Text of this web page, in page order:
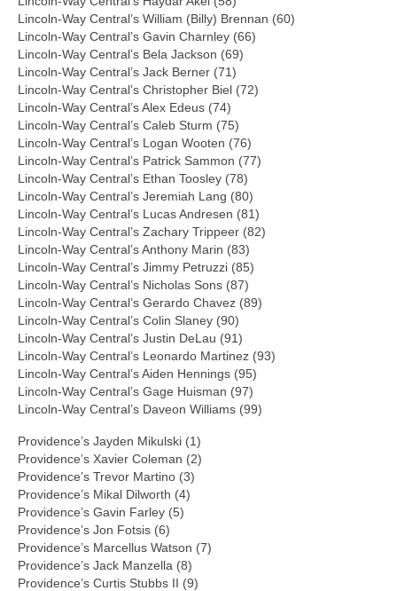
Lincoln-Way Central’s William (Billy) Brennan (60)
Lincoln-Way Central’s Gavin Charnley (66)
Lincoln-Way Central’s Bela Jackson (69)
Lincoln-Way Central’s Jack Berner (71)
Lincoln-Way Central’s Christopher Biel (72)
Lincoln-Way Central’s Alex Edeus (74)
Lincoln-Way Central’s Caleb Sturm (75)
Lincoln-Way Central’s Logan Wooten (76)
Lincoln-Way Central’s Patrick Sammon (77)
Lincoln-Way Central’s Ethan Toosley (78)
Lincoln-Way Central’s Jeremiah Lang (80)
Lincoln-Way Central’s Lucas Andresen (81)
Lincoln-Way Central’s Zachary Trippeer (82)
Lincoln-Way Central’s Anthony Marin (83)
Lincoln-Way Central’s Jimmy Petruzzi (85)
Lincoln-Way Central’s Nicholas Sons (87)
Lincoln-Way Central’s Gerardo Chavez (89)
Lincoln-Way Central’s Colin Slaney (90)
Lincoln-Way Central’s Justin DeLau (91)
Lincoln-Way Central’s Leonardo Martinez (93)
Lincoln-Way Central’s Aiden Hennings (95)
Lincoln-Way Central’s Gage Huisman (97)
Lincoln-Way Central’s Daveon Williams (99)
Providence’s Jayden Mikulski (1)
Providence’s Xavier Coleman (2)
Providence’s Trevor Martino (3)
Providence’s Mikal Dilworth (4)
Providence’s Gavin Farley (5)
Providence’s Jon Fotsis (6)
Providence’s Marcellus Watson (7)
Providence’s Jack Manzella (8)
Providence’s Curtis Stubbs II (9)